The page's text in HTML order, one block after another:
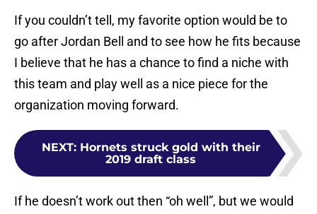
If you couldn’t tell, my favorite option would be to
go after Jordan Bell and to see how he fits because
I believe that he has a chance to find a niche with
this team and play well as a nice piece for the
organization moving forward.
NEXT: Hornets struck gold with their
2019 draft class
If he doesn’t work out then “oh well”, but we would